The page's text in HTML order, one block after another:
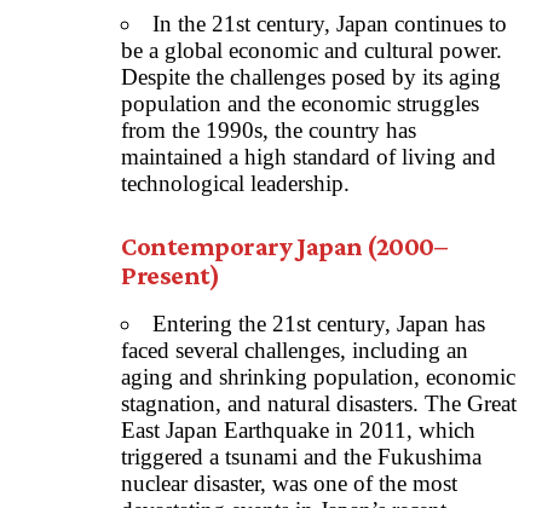
In the 21st century, Japan continues to
be a global economic and cultural power.
Despite the challenges posed by its aging
population and the economic struggles
from the 1990s, the country has
maintained a high standard of living and
technological leadership.
Contemporary Japan (2000–
Present)
Entering the 21st century, Japan has
faced several challenges, including an
aging and shrinking population, economic
stagnation, and natural disasters. The Great
East Japan Earthquake in 2011, which
triggered a tsunami and the Fukushima
nuclear disaster, was one of the most